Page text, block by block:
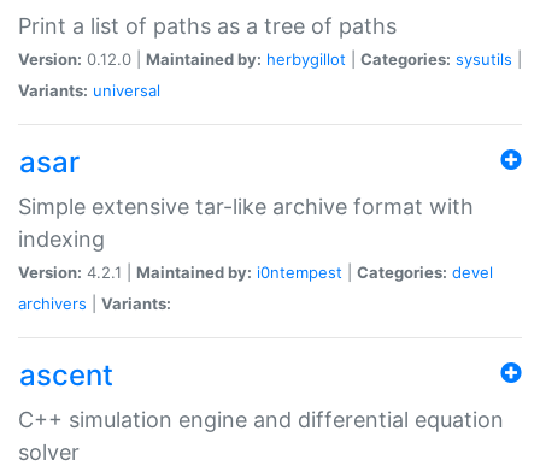
Print a list of paths as a tree of paths
Version: 0.12.0 | Maintained by: herbygillot Categories: sysutils
Variants: universal
asar
Simple extensive tar-like archive format with
indexing
Version: 4.2.1 | Maintained by: i0ntempest Categories: devel
archivers
Variants:
ascent
C++ simulation engine and differential equation
solver